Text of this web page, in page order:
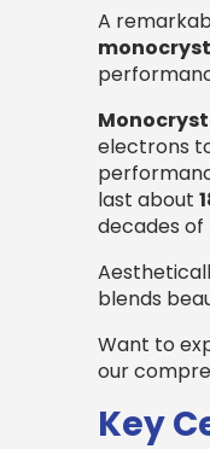
A
electrons
last about
decades of
blends
Want to
our
Key